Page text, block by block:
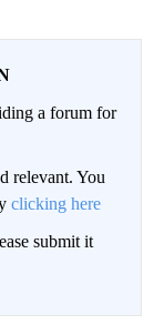
a forum for
relevant. You
clicking here
submit it